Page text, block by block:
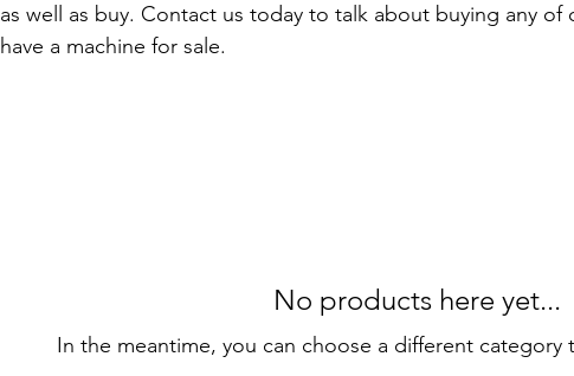
as well as buy. Contact us today to talk about buying any of
have a machine for sale.
No products here yet...
In the meantime, you can choose a different